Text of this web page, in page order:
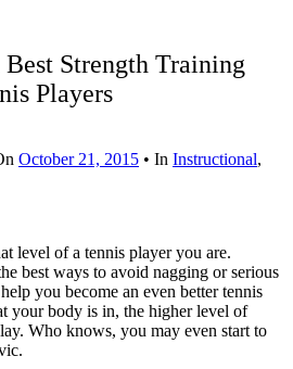
Strength Training
Players
October 21, 2015 • In Instructional,
level of a tennis player you are.
best ways to avoid nagging or serious
you become an even better tennis
your body is in, the higher level of
Who knows, you may even start to